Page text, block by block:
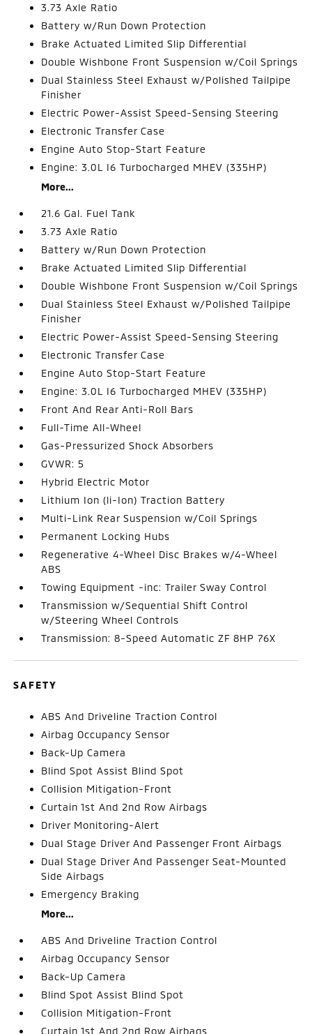
3.73 Axle Ratio
Battery w/Run Down Protection
Brake Actuated Limited Slip Differential
Double Wishbone Front Suspension w/Coil Springs
Dual Stainless Steel Exhaust w/Polished Tailpipe
Finisher
Electric Power-Assist Speed-Sensing Steering
Electronic Transfer Case
Engine Auto Stop-Start Feature
Engine: 3.0L I6 Turbocharged MHEV (335HP)
More...
21.6 Gal. Fuel Tank
3.73 Axle Ratio
Battery w/Run Down Protection
Brake Actuated Limited Slip Differential
Double Wishbone Front Suspension w/Coil Springs
Dual Stainless Steel Exhaust w/Polished Tailpipe
Finisher
Electric Power-Assist Speed-Sensing Steering
Electronic Transfer Case
Engine Auto Stop-Start Feature
Engine: 3.0L I6 Turbocharged MHEV (335HP)
Front And Rear Anti-Roll Bars
Full-Time All-Wheel
Gas-Pressurized Shock Absorbers
GVWR: 5
Hybrid Electric Motor
Lithium Ion (li-Ion) Traction Battery
Multi-Link Rear Suspension w/Coil Springs
Permanent Locking Hubs
Regenerative 4-Wheel Disc Brakes w/4-Wheel
ABS
Towing Equipment -inc: Trailer Sway Control
Transmission w/Sequential Shift Control
w/Steering Wheel Controls
Transmission: 8-Speed Automatic ZF 8HP 76X
SAFETY
ABS And Driveline Traction Control
Airbag Occupancy Sensor
Back-Up Camera
Blind Spot Assist Blind Spot
Collision Mitigation-Front
Curtain 1st And 2nd Row Airbags
Driver Monitoring-Alert
Dual Stage Driver And Passenger Front Airbags
Dual Stage Driver And Passenger Seat-Mounted
Side Airbags
Emergency Braking
More...
ABS And Driveline Traction Control
Airbag Occupancy Sensor
Back-Up Camera
Blind Spot Assist Blind Spot
Collision Mitigation-Front
Curtain 1st And 2nd Row Airbags